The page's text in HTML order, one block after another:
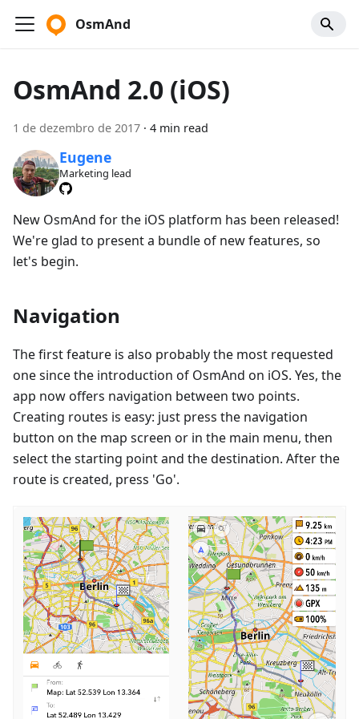
OsmAnd
OsmAnd 2.0 (iOS)
1 de dezembro de 2017 · 4 min read
Eugene
Marketing lead
New OsmAnd for the iOS platform has been released!
We're glad to present a bundle of new features, so
let's begin.
Navigation
The first feature is also probably the most requested
one since the introduction of OsmAnd on iOS. Yes, the
app now offers navigation between two points.
Creating routes is easy: just press the navigation
button on the map screen or in the main menu, then
select the starting point and the destination. After the
route is created, press 'Go'.